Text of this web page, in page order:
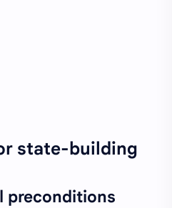
state-building
preconditions